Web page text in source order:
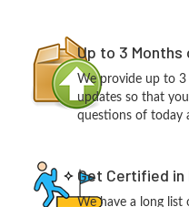
Up to 3
We provide up to
updates so that
questions of today
Get Certified
We have a long list